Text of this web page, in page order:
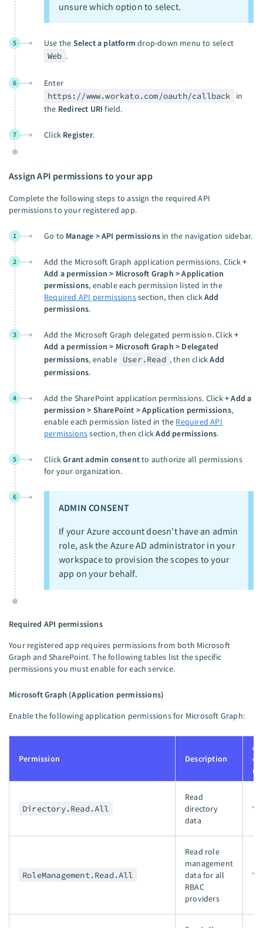
unsure which option to select.
5 Use the Select a platform drop-down menu to select
Web .
6
Enter
https://www.workato.com/oauth/callback
in
the Redirect URI field.
7 Click Register.
Assign API permissions to your app
Complete the following steps to assign the required API
permissions to your registered app.
1 Go to Manage > API permissions in the navigation sidebar.
2 Add the Microsoft Graph application permissions. Click+
Add a permission > Microsoft Graph > Application
permissions, enable each permission listed in the
Required API permissionssection, then clickAdd
permissions.
3 Add the Microsoft Graph delegated permission. Click+
Add a permission > Microsoft Graph > Delegated
permissions, enable User.Read , then clickAdd
permissions.
4 Add the SharePoint application permissions. Click+ Add a
permission > SharePoint > Application permissions,
enable each permission listed in the Required API
permissionssection, then clickAdd permissions.
5 ClickGrant admin consentto authorize all permissions
for your organization.
6
ADMIN CONSENT
If your Azure account doesn't have an admin
role, ask the Azure AD administrator in your
workspace to provision the scopes to your
app on your behalf.
Required API permissions
Your registered app requires permissions from both Microsoft
Graph and SharePoint. The following tables list the specific
permissions you must enable for each service.
Microsoft Graph (Application permissions)
Enable the following application permissions for Microsoft Graph:
Permission Description
Directory.Read.All
Read
directory
data
RoleManagement.Read.All
Read role
management
data for all
RBAC
providers